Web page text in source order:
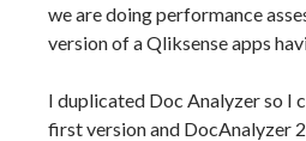
we are doing performance
version of a Qliksense apps
I duplicated Doc Analyzer so I
first version and DocAnalyzer